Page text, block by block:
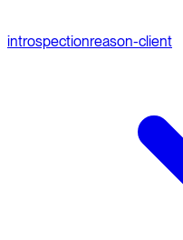
introspectionreason-client